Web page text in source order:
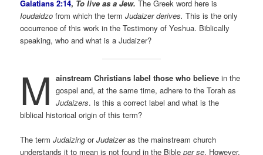
Galatians 2:14, To live as a Jew.The Greek word here is
Ioudaidzo from which the termJudaizer derives. This is the only
occurrence of this work in the Testimony of Yeshua. Biblically
speaking, who and what is a Judaizer?
M ainstream Christians label those who believein the
gospel and, at the same time, adhere to the Torah as
Judaizers. Is this a correct label and what is the
biblical historical origin of this term?
The termJudaizing orJudaizeras the mainstream church
understands it to mean is not found in the Bibleper se. However,